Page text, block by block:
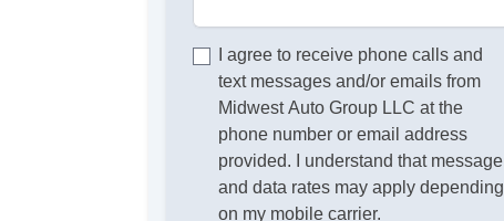
I agree to receive phone calls and
text messages and/or emails from
Midwest Auto Group LLC at the
phone number or email address
provided. I understand that message
and data rates may apply depending
on my mobile carrier.